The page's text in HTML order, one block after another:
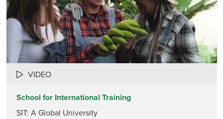
VIDEO
School for International Training
SIT: A Global University